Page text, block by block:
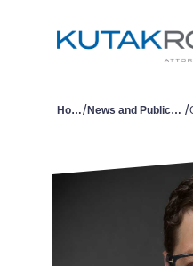
Home/ News and Publications /